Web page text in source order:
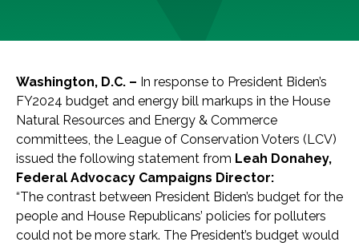
Washington, D.C. – In response to President Biden’s
FY2024 budget and energy bill markups in the House
Natural Resources and Energy & Commerce
committees, the League of Conservation Voters (LCV)
issued the following statement from Leah Donahey,
Federal Advocacy Campaigns Director:
“The contrast between President Biden’s budget for the
people and House Republicans’ policies for polluters
could not be more stark. The President’s budget would